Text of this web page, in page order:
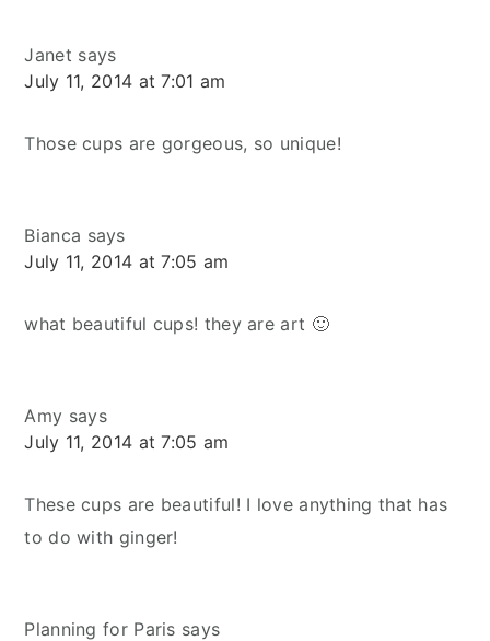
Janet says
July 11, 2014 at 7:01 am
Those cups are gorgeous, so unique!
Bianca says
July 11, 2014 at 7:05 am
what beautiful cups! they are art 🙂
Amy says
July 11, 2014 at 7:05 am
These cups are beautiful! I love anything that has
to do with ginger!
Planning for Paris says